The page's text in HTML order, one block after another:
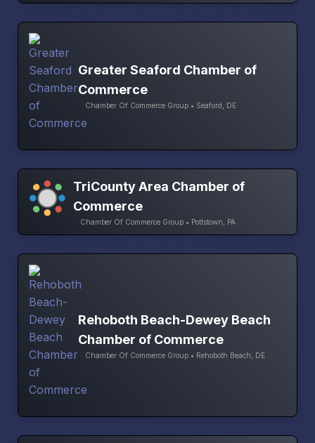
Greater Seaford Chamber of
Commerce
Chamber Of Commerce Group • Seaford, DE
TriCounty Area Chamber of
Commerce
Chamber Of Commerce Group • Pottstown, PA
Rehoboth Beach-Dewey Beach
Chamber of Commerce
Chamber Of Commerce Group • Rehoboth Beach, DE